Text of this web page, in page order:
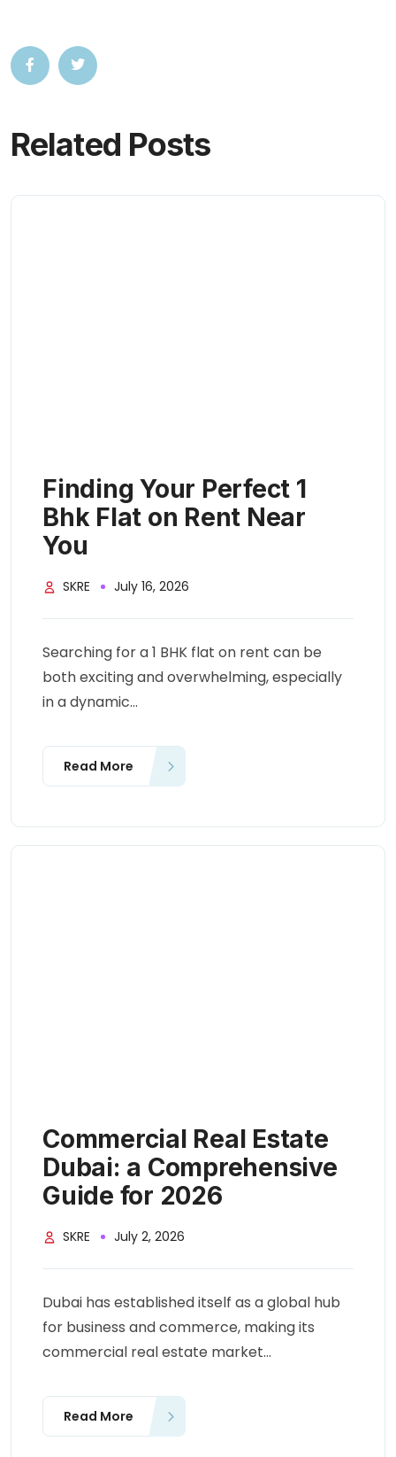
Related Posts
Finding Your Perfect 1
Bhk Flat on Rent Near
You
SKRE July 16, 2026
Searching for a 1 BHK flat on rent can be
both exciting and overwhelming, especially
in a dynamic...
Read More
Commercial Real Estate
Dubai: a Comprehensive
Guide for 2026
SKRE July 2, 2026
Dubai has established itself as a global hub
for business and commerce, making its
commercial real estate market...
Read More